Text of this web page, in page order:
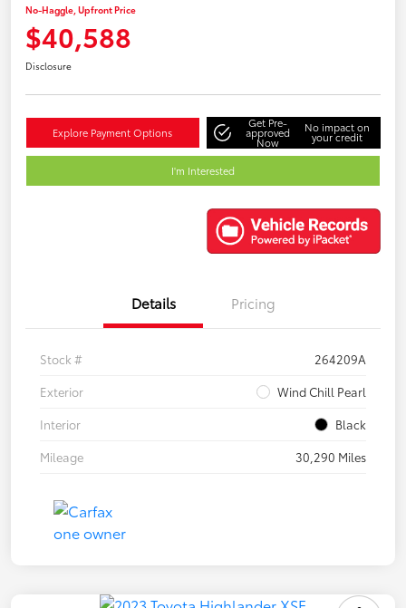
No-Haggle, Upfront Price
$40,588
Disclosure
Explore Payment Options
Get Pre-
approved
Now
No impact on
your credit
I'm Interested
Details Pricing
Stock #
264209A
Exterior
Wind Chill Pearl
Interior
Black
Mileage
30,290 Miles